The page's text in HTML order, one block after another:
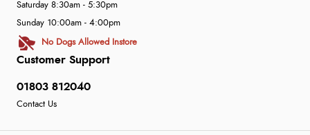
Customer Support
01803 812040
Contact Us
Saturday 8:30am - 5:30pm
Sunday 10:00am - 4:00pm
No Dogs Allowed Instore